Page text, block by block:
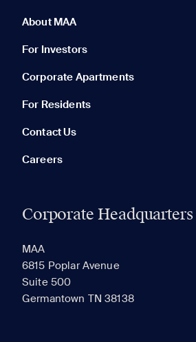
About MAA
For Investors
Corporate Apartments
For Residents
Contact Us
Careers
Corporate Headquarters
MAA
6815 Poplar Avenue
Suite 500
Germantown TN 38138
None in your list. Add communities
RECENTLY VIEWED SAVED
appear here.